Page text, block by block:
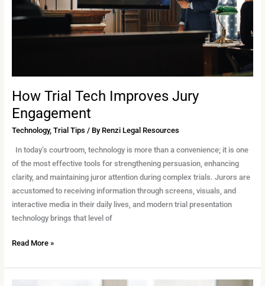
How Trial Tech Improves Jury
Engagement
Technology, Trial Tips / By Renzi Legal Resources
In today’s courtroom, technology is more than a convenience; it is one
of the most effective tools for strengthening persuasion, enhancing
clarity, and maintaining juror attention during complex trials. Jurors are
accustomed to receiving information through screens, visuals, and
interactive media in their daily lives, and modern trial presentation
technology brings that level of
Read More »